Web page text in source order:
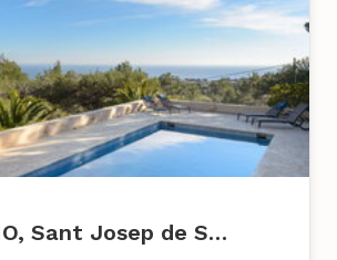
VILLA BOHO, Sant Josep de Sa Talaia